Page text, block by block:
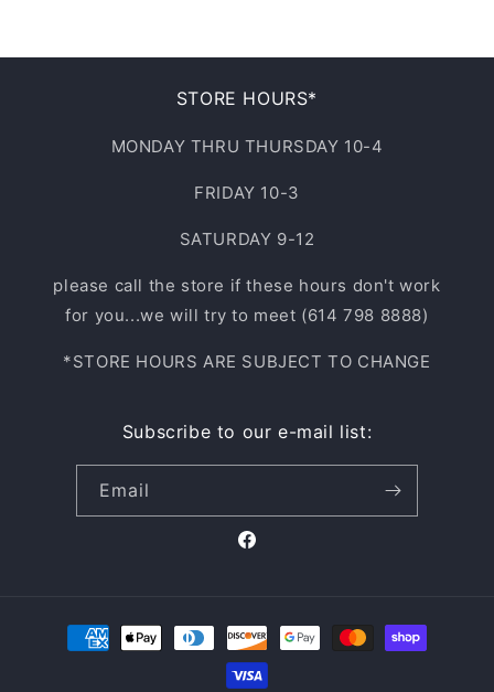
STORE HOURS*
MONDAY THRU THURSDAY 10-4
FRIDAY 10-3
SATURDAY 9-12
please call the store if these hours don't work
for you...we will try to meet (614 798 8888)
*STORE HOURS ARE SUBJECT TO CHANGE
Subscribe to our e-mail list:
Email
Facebook
Payment
methods